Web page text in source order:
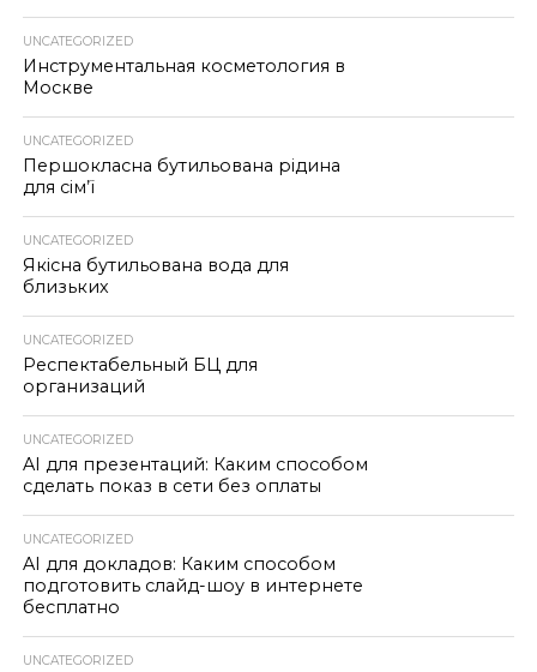
UNCATEGORIZED
Инструментальная косметология в
Москве
UNCATEGORIZED
Першокласна бутильована рідина
для сім’ї
UNCATEGORIZED
Якісна бутильована вода для
близьких
UNCATEGORIZED
Респектабельный БЦ для
организаций
UNCATEGORIZED
AI для презентаций: Каким способом
сделать показ в сети без оплаты
UNCATEGORIZED
AI для докладов: Каким способом
подготовить слайд-шоу в интернете
бесплатно
UNCATEGORIZED